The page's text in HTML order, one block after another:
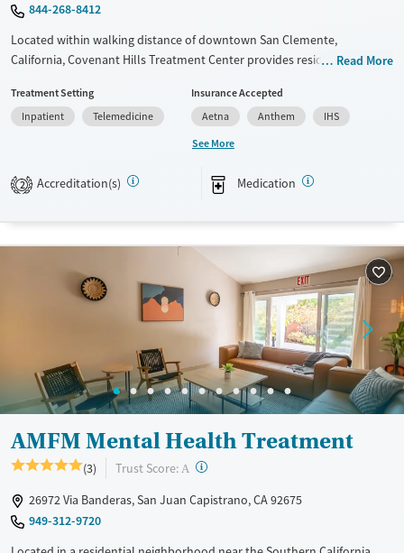
844-268-8412
Located within walking distance of downtown San Clemente,
California, Covenant Hills Treatment Center provides residential
cooccurring mental health conditions. With only 24 men admitted at a
time, staff are able to dedicate focused attention to each client’s needs.
The program is based around the 12 steps with a strong Christian
Available Services
Recovery support services
Treats alcohol use disorder
Treats opioid use disorder
Ages
Young Adults (Ages 18-25)
Male
Read More
Treatment Setting
Inpatient
Telemedicine
Insurance Accepted
Aetna
Anthem
IHS
See More
2 Accreditation(s) Medication
AMFM Mental Health Treatment
(3) Trust Score: A ?
26972 Via Banderas, San Juan Capistrano, CA 92675
949-312-9720